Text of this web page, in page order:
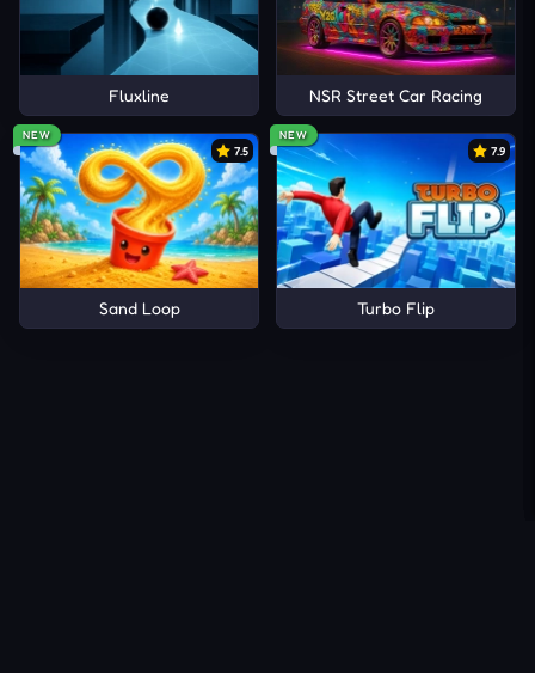
Fluxline NSR Street Car Racing
NEW
7.5
Sand Loop
NEW
7.9
Turbo Flip